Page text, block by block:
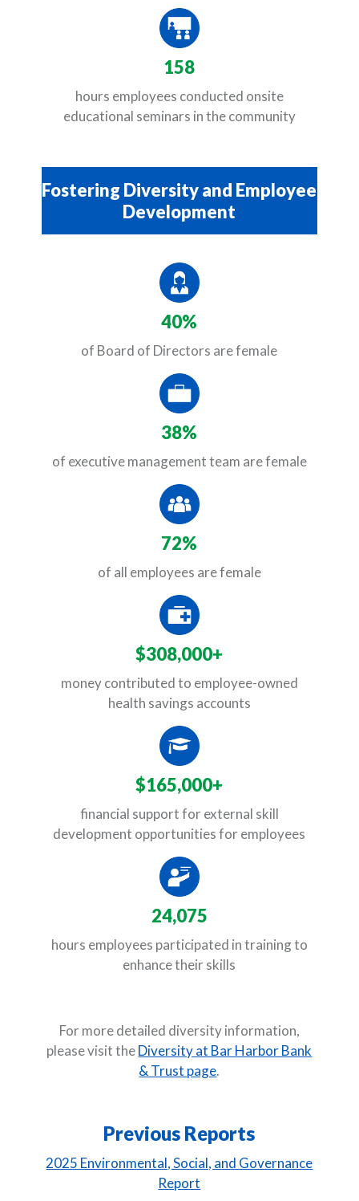
158
hours employees conducted onsite
educational seminars in the community
Fostering Diversity and Employee
Development
40%
of Board of Directors are female
38%
of executive management team are female
72%
of all employees are female
$308,000+
money contributed to employee-owned
health savings accounts
$165,000+
financial support for external skill
development opportunities for employees
24,075
hours employees participated in training to
enhance their skills
For more detailed diversity information,
please visit theDiversity at Bar Harbor Bank
& Trust page.
Previous Reports
2025 Environmental, Social, and Governance
Report